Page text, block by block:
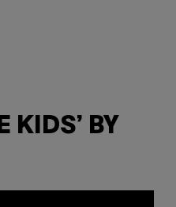
KIDS’ BY